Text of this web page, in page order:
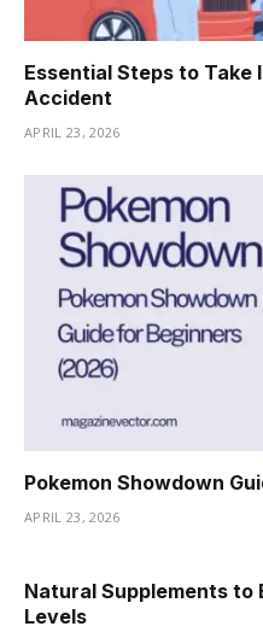
Essential Steps to Take
Accident
APRIL 23, 2026
Pokemon Showdown
APRIL 23, 2026
Natural Supplements
Levels